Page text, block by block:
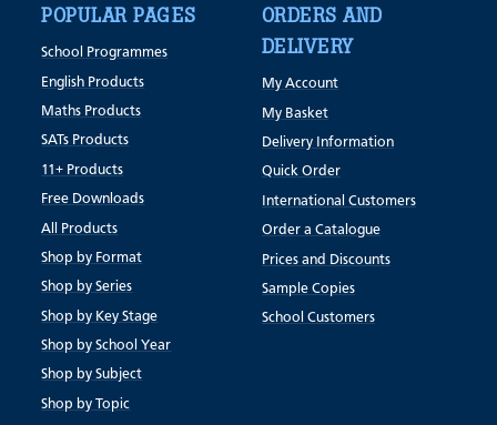
POPULAR PAGES
School Programmes
English Products
Maths Products
SATs Products
11+ Products
Free Downloads
All Products
Shop by Format
Shop by Series
Shop by Key Stage
Shop by School Year
Shop by Subject
Shop by Topic
ORDERS AND
DELIVERY
My Account
My Basket
Delivery Information
Quick Order
International Customers
Order a Catalogue
Prices and Discounts
Sample Copies
School Customers